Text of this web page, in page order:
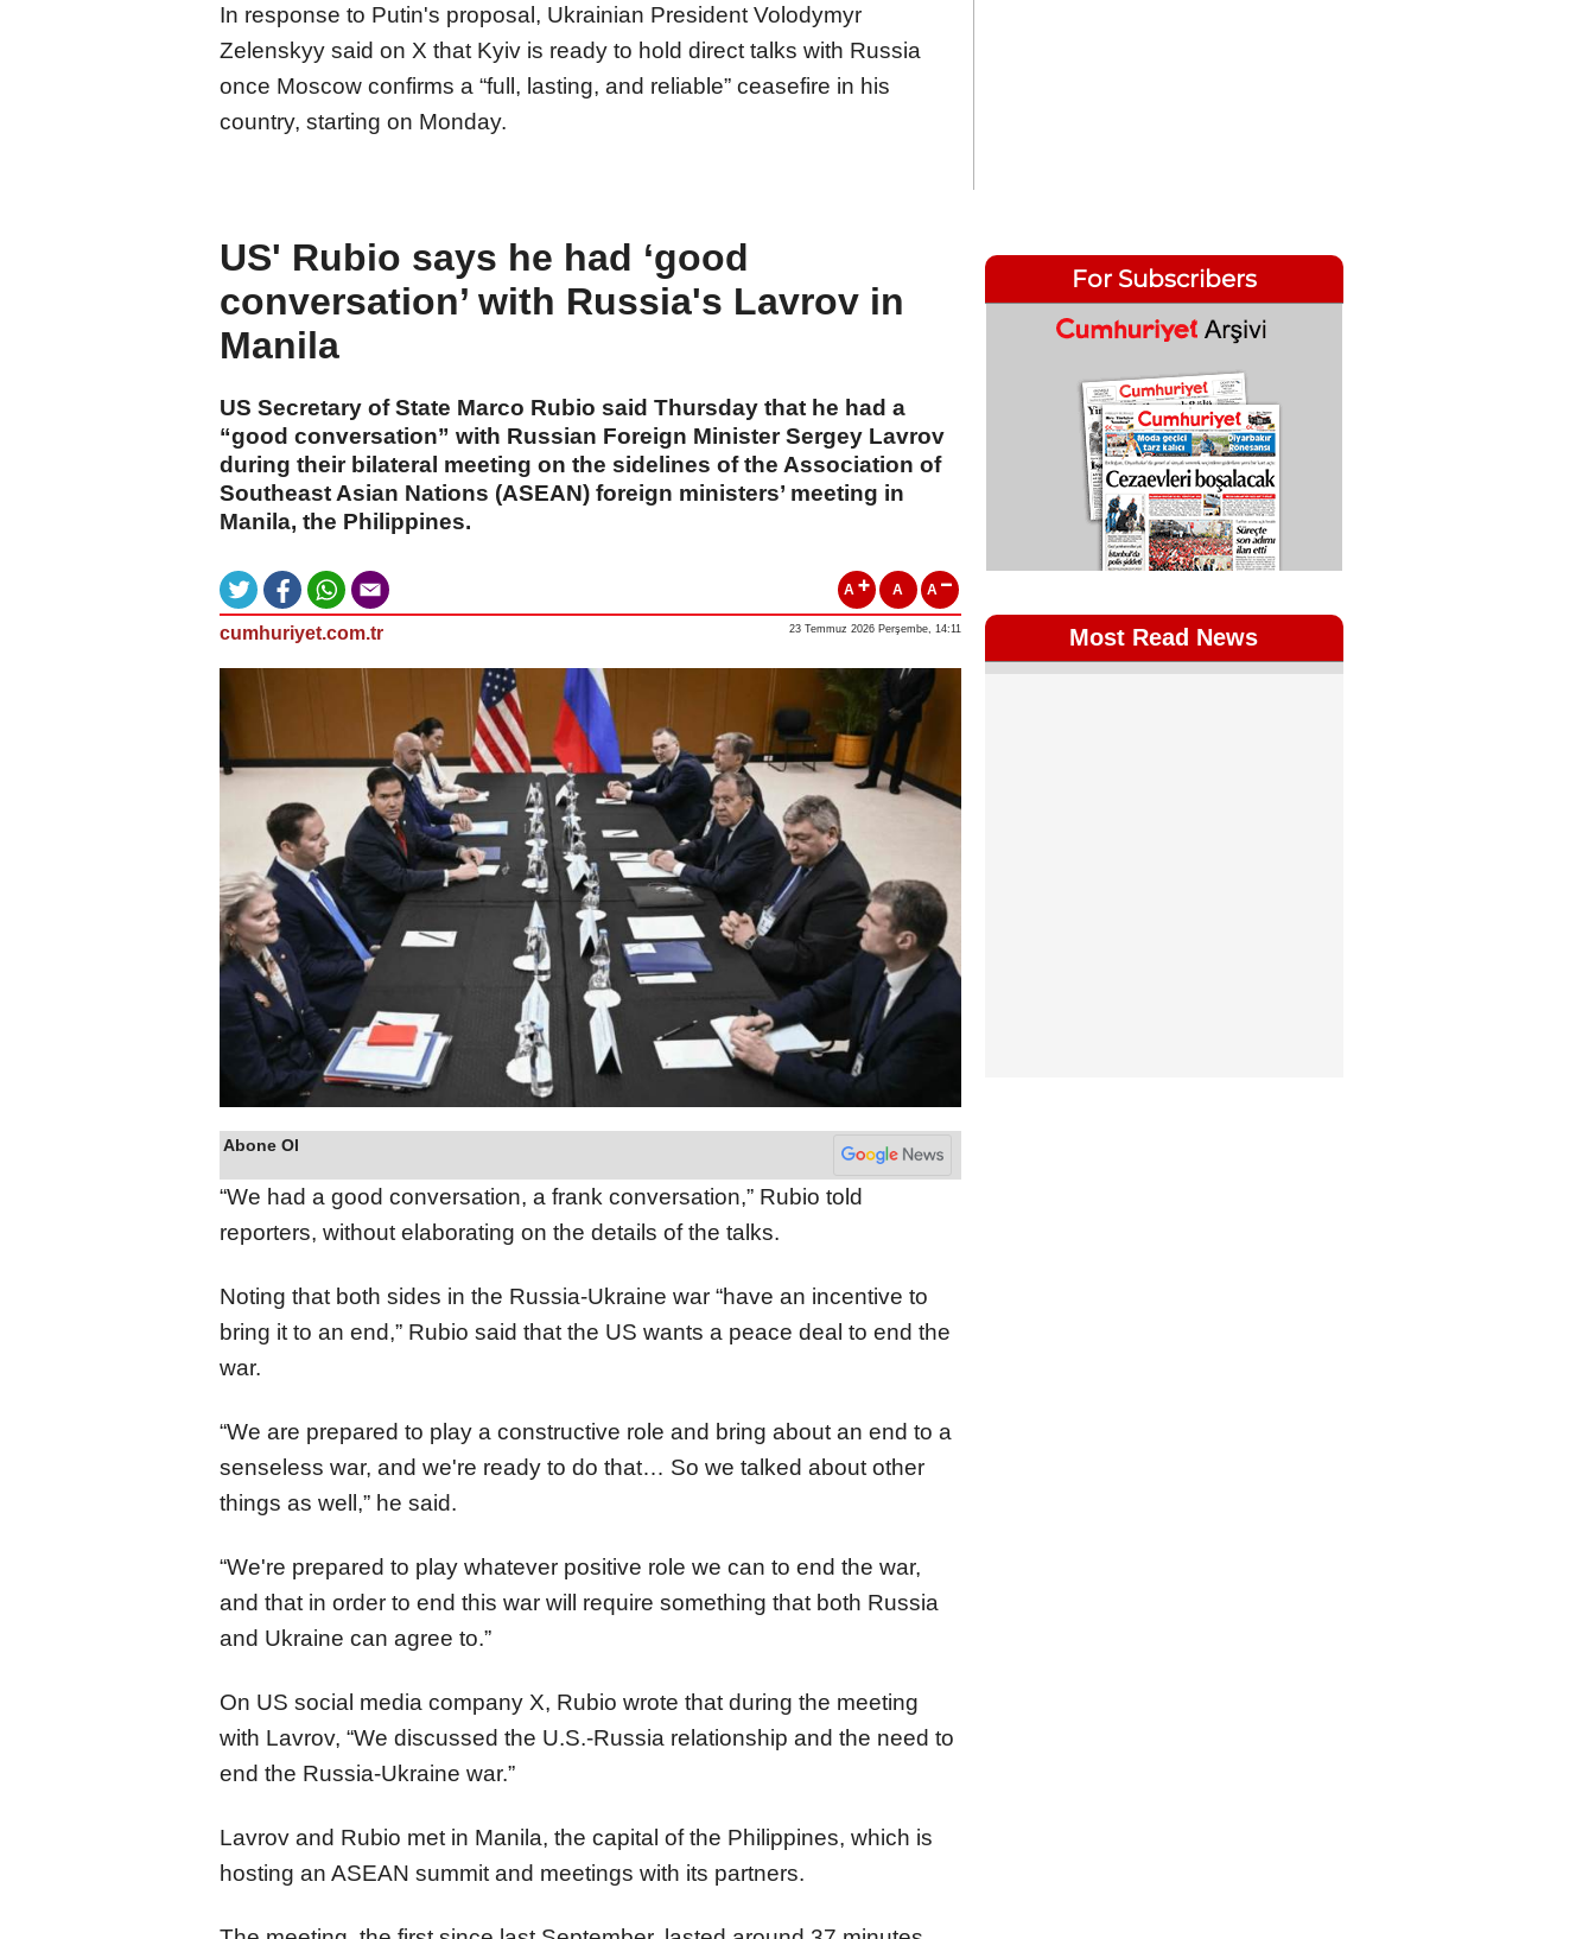
In response to Putin's proposal, Ukrainian President Volodymyr
Zelenskyy said on X that Kyiv is ready to hold direct talks with Russia
once Moscow confirms a “full, lasting, and reliable” ceasefire in his
country, starting on Monday.
US' Rubio says he had ‘good
conversation’ with Russia's Lavrov in
Manila
US Secretary of State Marco Rubio said Thursday that he had a
“good conversation” with Russian Foreign Minister Sergey Lavrov
during their bilateral meeting on the sidelines of the Association of
Southeast Asian Nations (ASEAN) foreign ministers’ meeting in
Manila, the Philippines.
A A A
cumhuriyet.com.tr 23 Temmuz 2026 Perşembe, 14:11
Abone Ol
“We had a good conversation, a frank conversation,” Rubio told
reporters, without elaborating on the details of the talks.
Noting that both sides in the Russia-Ukraine war “have an incentive to
bring it to an end,” Rubio said that the US wants a peace deal to end the
war.
“We are prepared to play a constructive role and bring about an end to a
senseless war, and we're ready to do that… So we talked about other
things as well,” he said.
“We're prepared to play whatever positive role we can to end the war,
and that in order to end this war will require something that both Russia
and Ukraine can agree to.”
On US social media company X, Rubio wrote that during the meeting
with Lavrov, “We discussed the U.S.-Russia relationship and the need to
end the Russia-Ukraine war.”
Lavrov and Rubio met in Manila, the capital of the Philippines, which is
hosting an ASEAN summit and meetings with its partners.
Most Read News